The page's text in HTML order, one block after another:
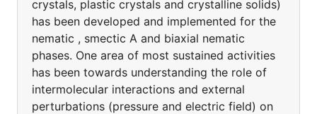
crystals, plastic crystals and crystalline solids)
has been developed and implemented for the
nematic , smectic A and biaxial nematic
phases. One area of most sustained activities
has been towards understanding the role of
intermolecular interactions and external
perturbations (pressure and electric field) on